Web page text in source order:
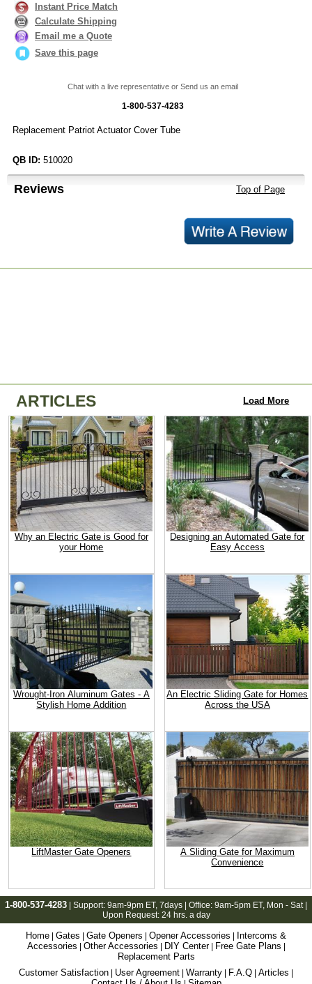
Instant Price Match
Calculate Shipping
Email me a Quote
Save this page
Chat with a live representative or Send us an email
1-800-537-4283
Replacement Patriot Actuator Cover Tube
QB ID: 510020
Reviews Top of Page
ARTICLES Load More
Why an Electric Gate is Good for
your Home
Designing an Automated Gate for
Easy Access
Wrought-Iron Aluminum Gates - A
Stylish Home Addition
An Electric Sliding Gate for Homes
Across the USA
LiftMaster Gate Openers
A Sliding Gate for Maximum
Convenience
1-800-537-4283 | Support: 9am-9pm ET, 7days | Office: 9am-5pm ET, Mon - Sat |
Upon Request: 24 hrs. a day
Home Gates Gate Openers Opener Accessories
Intercoms &
Accessories
Other Accessories DIY Center| Free Gate Plans
Replacement Parts
Customer Satisfaction
User Agreement Warranty F.A.Q Articles